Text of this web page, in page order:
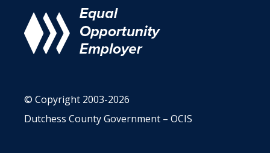
© Copyright 2003-2026
Dutchess County Government – OCIS